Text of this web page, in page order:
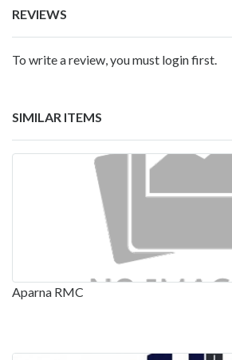
REVIEWS
To write a review, you must login first.
SIMILAR ITEMS
Aparna RMC